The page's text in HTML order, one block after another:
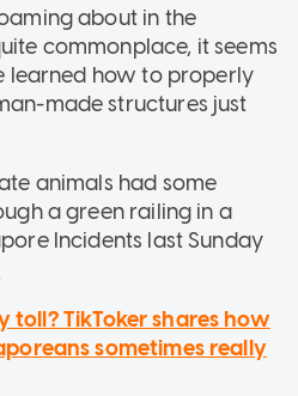
about in the
commonplace, it seems
learned how to properly
made structures just
animals had some
a green railing in a
Incidents last Sunday
toll? TikToker shares how
sometimes really